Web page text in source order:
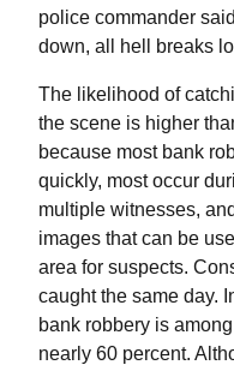
police commander
down, all hell breaks
The likelihood of
the scene is higher
because most bank
quickly, most occur
multiple witnesses,
images that can be
area for suspects.
caught the same day.
bank robbery is
nearly 60 percent.